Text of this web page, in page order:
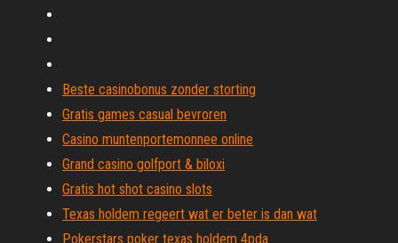
Beste casinobonus zonder storting
Gratis games casual bevroren
Casino muntenportemonnee online
Grand casino golfport & biloxi
Gratis hot shot casino slots
Texas holdem regeert wat er beter is dan wat
Pokerstars poker texas holdem 4pda